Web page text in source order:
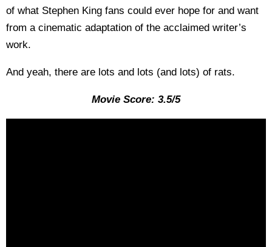
of what Stephen King fans could ever hope for and want
from a cinematic adaptation of the acclaimed writer’s
work.
And yeah, there are lots and lots (and lots) of rats.
Movie Score: 3.5/5